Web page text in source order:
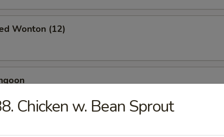
Wonton (12)
(4)
Chicken w. Bean Sprout